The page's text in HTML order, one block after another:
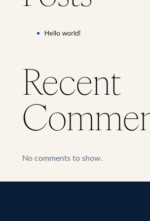
Hello world!
Recent
No comments to show.